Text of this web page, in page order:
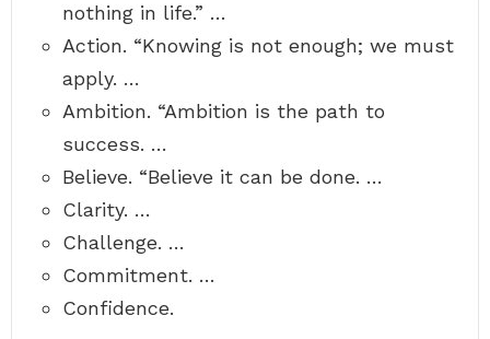
nothing in life.” …
Action. “Knowing is not enough; we must
apply. …
Ambition. “Ambition is the path to
success. …
Believe. “Believe it can be done. …
Clarity. …
Challenge. …
Commitment. …
Confidence.